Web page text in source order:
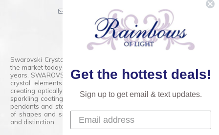
sales@rainbowsoflight.com
800.554.5332
Contact Form
Swarovski Crystals are the finest quality precision-cut crystal on
the market today and has proudly held that position for over 100
years. SWAROVSKI CRYSTAL is the premium brand for the finest
crystal elements that are faceted with tremendous accuracy,
creating optically pure and brilliant prisms. Radiant colors and/or
sparkling coatings are added to these crystals to create beads,
pendants and stones of dazzling beauty and tremendous variety
of shapes and sizes. Swarovski Crystal is unmatched in quality
and distinction.
Get the hottest deals!
Sign up to get email & text updates.